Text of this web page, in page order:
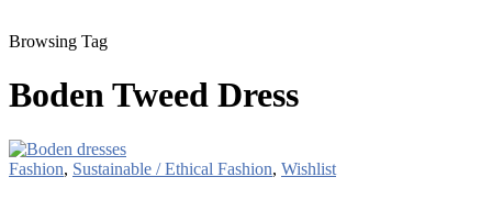
Browsing Tag
Boden Tweed Dress
Fashion, Sustainable / Ethical Fashion, Wishlist